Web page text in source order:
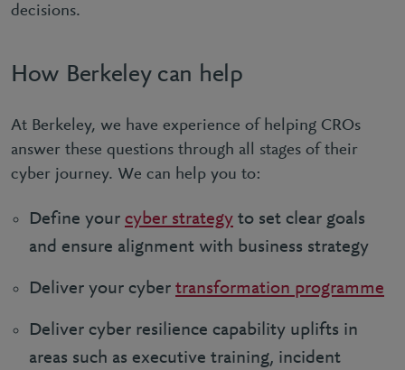
decisions.
How Berkeley can help
At Berkeley, we have experience of helping CROs
answer these questions through all stages of their
cyber journey. We can help you to:
Define your cyber strategy to set clear goals
and ensure alignment with business strategy
Deliver your cyber transformation programme
Deliver cyber resilience capability uplifts in
areas such as executive training, incident